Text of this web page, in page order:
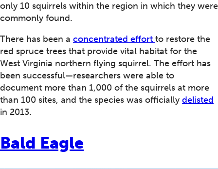
only 10 squirrels within the region in which they were
commonly found.
There has been a concentrated effort to restore the
red spruce trees that provide vital habitat for the
West Virginia northern flying squirrel. The effort has
been successful—researchers were able to
document more than 1,000 of the squirrels at more
than 100 sites, and the species was officially delisted
in 2013.
Bald Eagle